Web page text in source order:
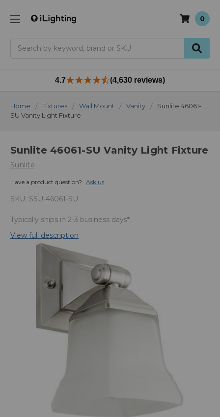
0
4.7 (4,630 reviews)
Home Fixtures Wall Mount Vanity
Sunlite 46061-
SU Vanity Light Fixture
Sunlite 46061-SU Vanity Light Fixture
Sunlite
Have a product question? Ask us
SKU: SSU-46061-SU
Typically ships in 2-3 business days*
View full description